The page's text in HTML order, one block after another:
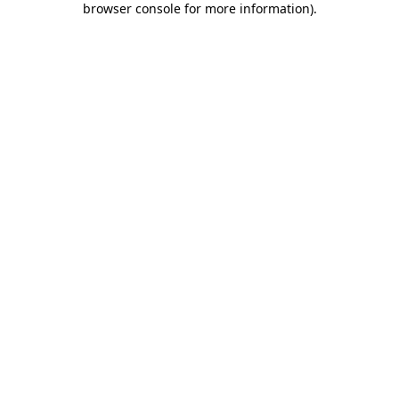
browser console for more information).